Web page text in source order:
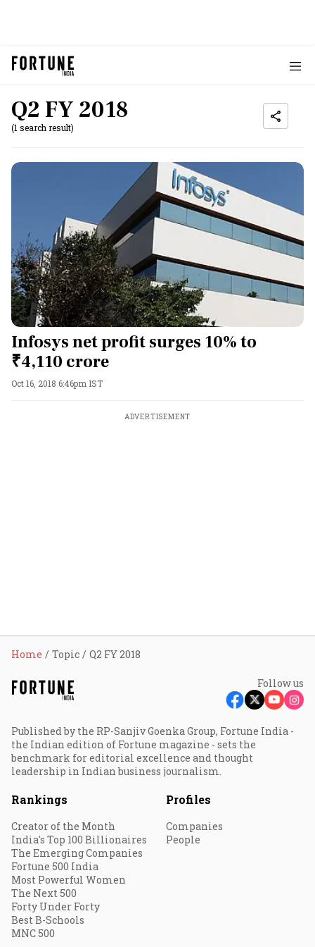
Q2 FY 2018
(1 search result)
Infosys net profit surges 10% to
₹4,110 crore
Oct 16, 2018 6:46pm IST
ADVERTISEMENT
Home Topic Q2 FY 2018
Follow us
Published by the RP-Sanjiv Goenka Group, Fortune India -
the Indian edition of Fortune magazine - sets the
benchmark for editorial excellence and thought
leadership in Indian business journalism.
Rankings
Creator of the Month
India's Top 100 Billionaires
The Emerging Companies
Fortune 500 India
Most Powerful Women
The Next 500
Forty Under Forty
Best B-Schools
MNC 500
Profiles
Companies
People